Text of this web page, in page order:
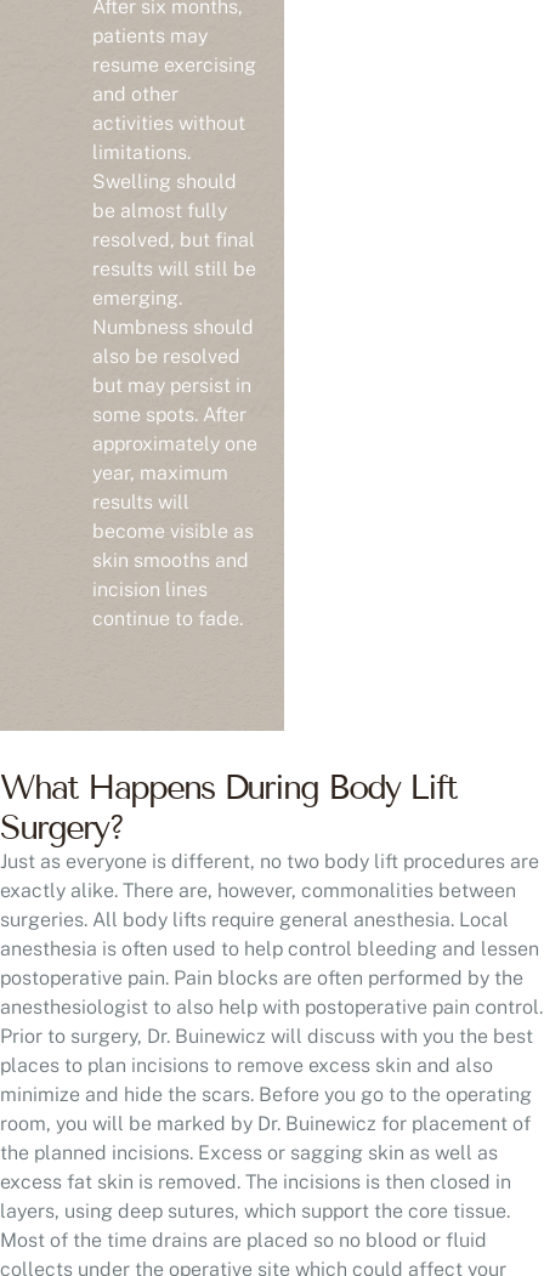
patients may
resume exercising
and other
activities without
limitations.
Swelling should
be almost fully
resolved, but final
results will still be
emerging.
Numbness should
also be resolved
but may persist in
some spots. After
approximately one
year, maximum
results will
become visible as
skin smooths and
incision lines
continue to fade.
What Happens During Body Lift
Surgery?
Just as everyone is different, no two body lift procedures are
exactly alike. There are, however, commonalities between
surgeries. All body lifts require general anesthesia. Local
anesthesia is often used to help control bleeding and lessen
postoperative pain. Pain blocks are often performed by the
anesthesiologist to also help with postoperative pain control.
Prior to surgery, Dr. Buinewicz will discuss with you the best
places to plan incisions to remove excess skin and also
minimize and hide the scars. Before you go to the operating
room, you will be marked by Dr. Buinewicz for placement of
the planned incisions. Excess or sagging skin as well as
excess fat skin is removed. The incisions is then closed in
layers, using deep sutures, which support the core tissue.
Most of the time drains are placed so no blood or fluid
collects under the operative site which could affect your